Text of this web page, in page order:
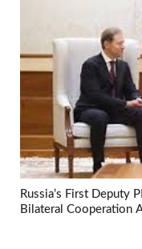
Russia’s First Deputy
Bilateral Cooperation